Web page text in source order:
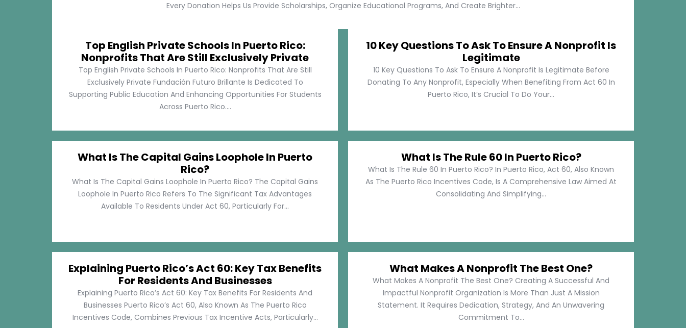
Every Donation Helps Us Provide Scholarships, Organize Educational Programs, And Create Brighter...
Top English Private Schools In Puerto Rico:
Nonprofits That Are Still Exclusively Private
Top English Private Schools In Puerto Rico: Nonprofits That Are Still
Exclusively Private Fundación Futuro Brillante Is Dedicated To
Supporting Public Education And Enhancing Opportunities For Students
Across Puerto Rico....
10 Key Questions To Ask To Ensure A Nonprofit Is
Legitimate
10 Key Questions To Ask To Ensure A Nonprofit Is Legitimate Before
Donating To Any Nonprofit, Especially When Benefiting From Act 60 In
Puerto Rico, It’s Crucial To Do Your...
What Is The Capital Gains Loophole In Puerto
Rico?
What Is The Capital Gains Loophole In Puerto Rico? The Capital Gains
Loophole In Puerto Rico Refers To The Significant Tax Advantages
Available To Residents Under Act 60, Particularly For...
What Is The Rule 60 In Puerto Rico?
What Is The Rule 60 In Puerto Rico? In Puerto Rico, Act 60, Also Known
As The Puerto Rico Incentives Code, Is A Comprehensive Law Aimed At
Consolidating And Simplifying...
Explaining Puerto Rico’s Act 60: Key Tax Benefits
For Residents And Businesses
Explaining Puerto Rico’s Act 60: Key Tax Benefits For Residents And
Businesses Puerto Rico’s Act 60, Also Known As The Puerto Rico
Incentives Code, Combines Previous Tax Incentive Acts, Particularly...
What Makes A Nonprofit The Best One?
What Makes A Nonprofit The Best One? Creating A Successful And
Impactful Nonprofit Organization Is More Than Just A Mission
Statement. It Requires Dedication, Strategy, And An Unwavering
Commitment To...